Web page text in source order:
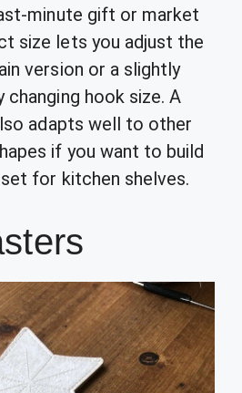
minute gift or market
size lets you adjust the
version or a slightly
changing hook size. A
adapts well to other
if you want to build
for kitchen shelves.